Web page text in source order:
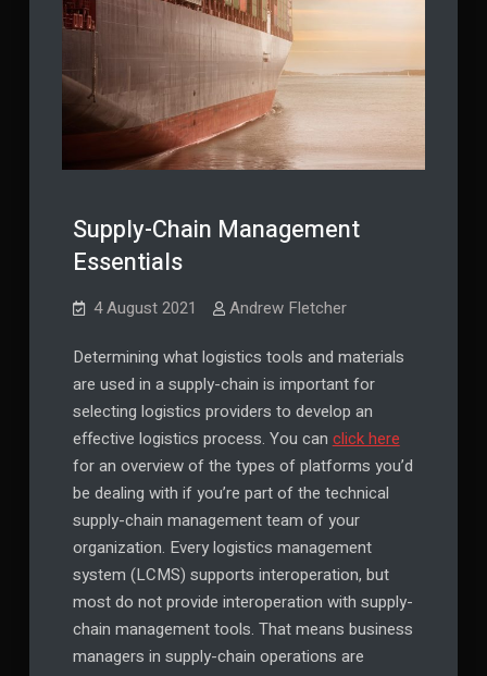
Supply-Chain Management
Essentials
4 August 2021 Andrew Fletcher
Determining what logistics tools and materials
are used in a supply-chain is important for
selecting logistics providers to develop an
effective logistics process. You can click here
for an overview of the types of platforms you’d
be dealing with if you’re part of the technical
supply-chain management team of your
organization. Every logistics management
system (LCMS) supports interoperation, but
most do not provide interoperation with supply-
chain management tools. That means business
managers in supply-chain operations are